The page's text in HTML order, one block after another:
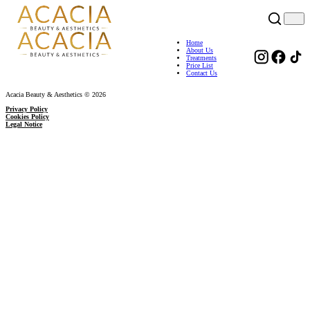
Home
About Us
Treatments
Price List
Contact Us
Acacia Beauty & Aesthetics © 2026
Privacy Policy
Cookies Policy
Legal Notice